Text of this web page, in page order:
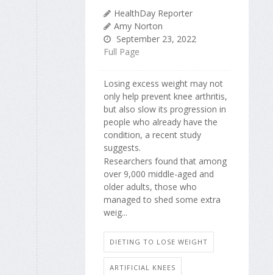
HealthDay Reporter
Amy Norton
September 23, 2022
Full Page
Losing excess weight may not
only help prevent knee arthritis,
but also slow its progression in
people who already have the
condition, a recent study
suggests.
Researchers found that among
over 9,000 middle-aged and
older adults, those who
managed to shed some extra
weig...
DIETING TO LOSE WEIGHT
ARTIFICIAL KNEES